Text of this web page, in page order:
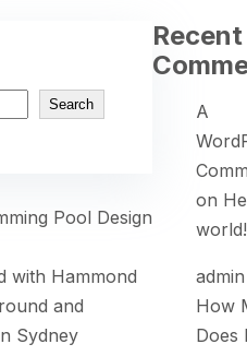
Search
Pool Design
with Hammond
and
Sydney
Recent
A
on
world!
admin
How
Does